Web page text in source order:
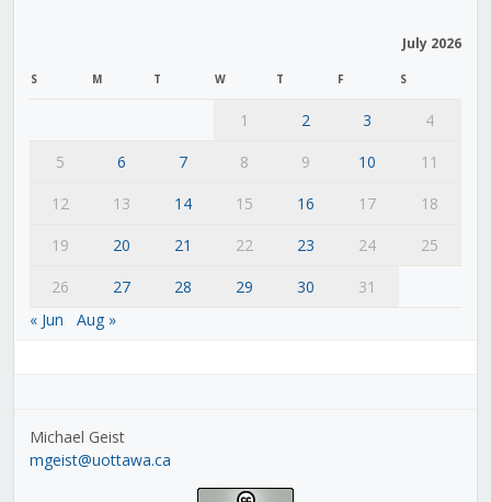
July 2026
S M T W T F S
1 2 3
4
5
6 7 8 9 10
11
12
13 14 15 16 17
18
19
20 21 22 23 24
25
26
27 28 29 30
31
« Jun
Aug »
Michael Geist
mgeist@uottawa.ca